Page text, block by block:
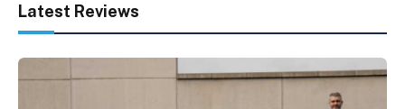
Latest Reviews